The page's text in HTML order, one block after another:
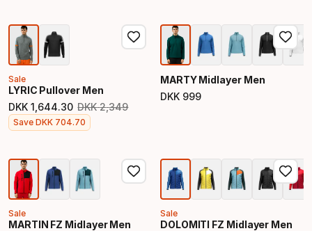
Sale
LYRIC Pullover Men
DKK 1 644.30
Final price
DKK 2,349
Original price
Save DKK 704.70
MARTY Midlayer Men
DKK 999
Final price
Sale
MARTIN FZ Midlayer Men
Sale
DOLOMITI FZ Midlayer Men